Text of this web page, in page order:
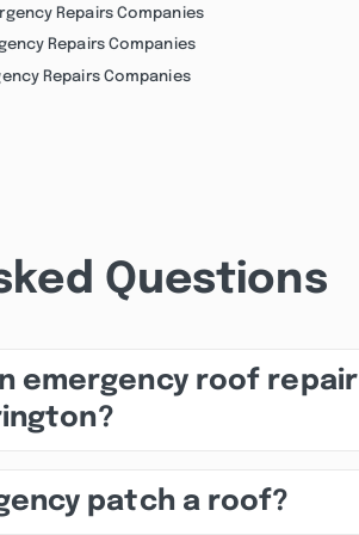
Repairs Companies
Repairs Companies
Repairs Companies
Questions
emergency roof repair
patch a roof?